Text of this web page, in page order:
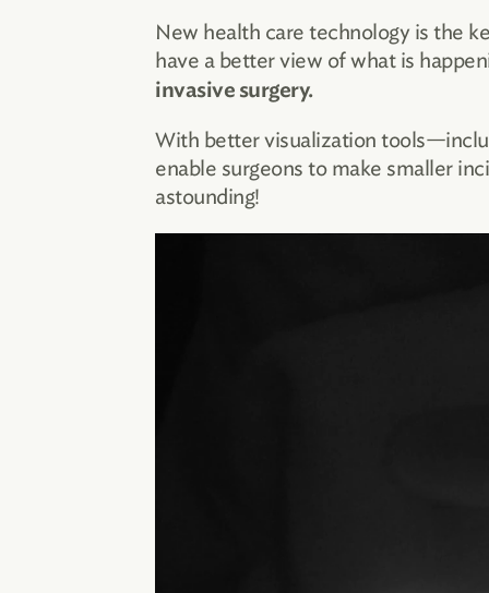
New health care technology is the
have a better view of what is
invasive surgery.
With better visualization
enable surgeons to make smaller
astounding!